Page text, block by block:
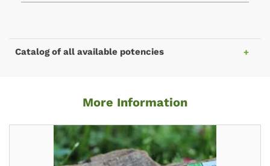
Catalog of all available potencies
More Information